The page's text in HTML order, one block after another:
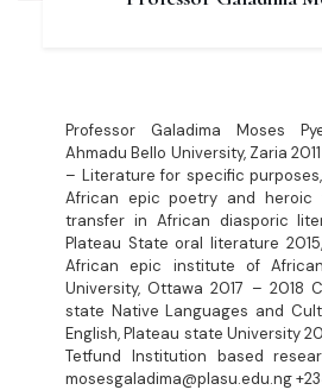
Professor Galadima Moses
Ahmadu Bello University, Zaria
– Literature for specific
African epic poetry and heroic
transfer in African diasporic
Plateau State oral literature
African epic institute of
University, Ottawa 2017 – 2018
state Native Languages and
English, Plateau state University
Tetfund Institution based
mosesgaladima@plasu.edu.ng